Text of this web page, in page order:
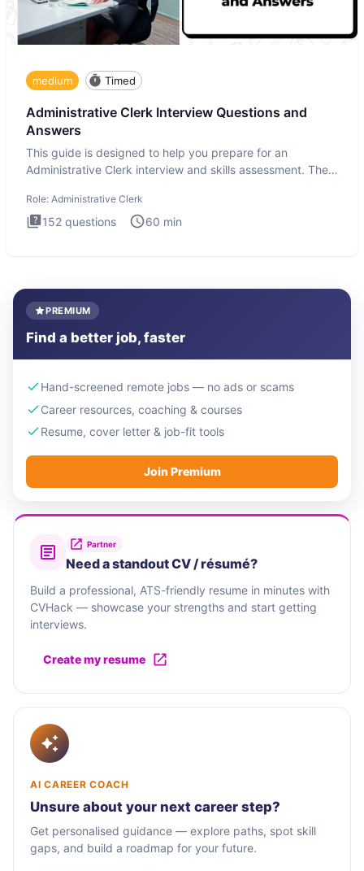
medium Timed
Administrative Clerk Interview Questions and
Answers
This guide is designed to help you prepare for an
Administrative Clerk interview and skills assessment. The
Role: Administrative Clerk
152 questions 60 min
PREMIUM
Find a better job, faster
Hand-screened remote jobs — no ads or scams
Career resources, coaching & courses
Resume, cover letter & job-fit tools
Join Premium
Partner
Need a standout CV / résumé?
Build a professional, ATS-friendly resume in minutes with
CVHack — showcase your strengths and start getting
interviews.
Create my resume
AI CAREER COACH
Unsure about your next career step?
Get personalised guidance — explore paths, spot skill
gaps, and build a roadmap for your future.